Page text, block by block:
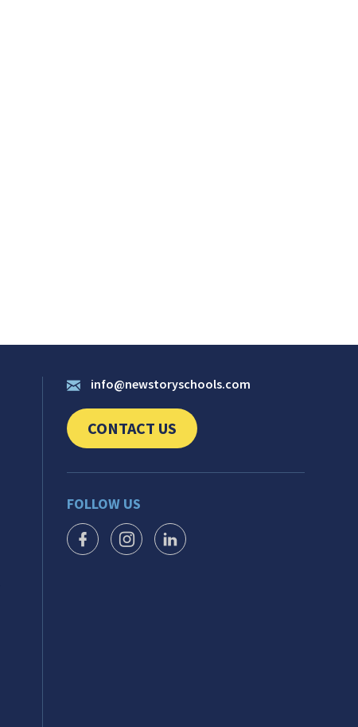
info@newstoryschools.com
CONTACT US
CLICK TO SEND US YOUR QUESTIONS
FOLLOW US
FACEBOOK ICON
INSTAGRAM ICON
LINKEDIN ICON